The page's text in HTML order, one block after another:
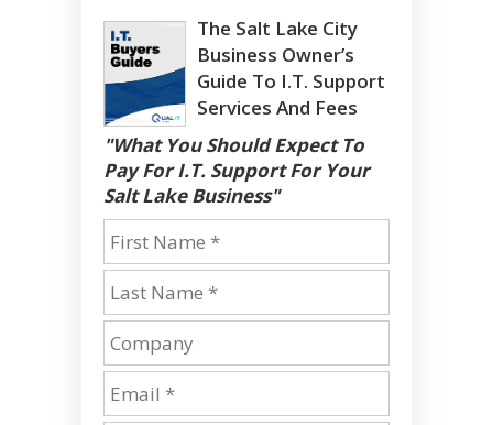
The Salt Lake City
Business Owner’s
Guide To I.T. Support
Services And Fees
"What You Should Expect To
Pay For I.T. Support For Your
Salt Lake Business"